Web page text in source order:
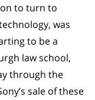
to turn to
was
to be a
law school,
through the
sale of these